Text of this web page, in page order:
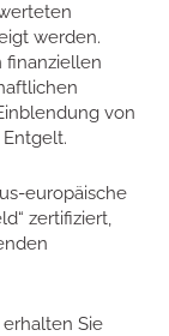
werden.
finanziellen
von
europäische
zertifiziert,
Sie